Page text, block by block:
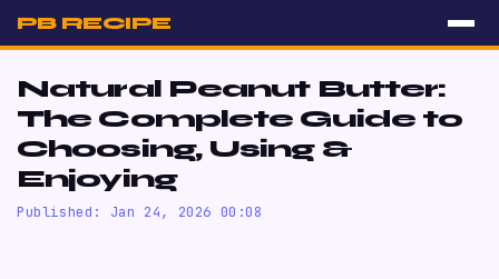
PB RECIPE
Natural Peanut Butter:
The Complete Guide to
Choosing, Using &
Enjoying
Published: Jan 24, 2026 00:08